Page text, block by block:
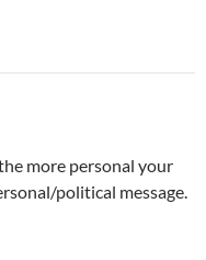
more personal your
political message.